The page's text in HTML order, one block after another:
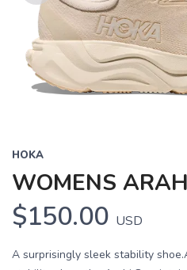
Previous
HOKA
WOMENS
$150.00 USD
A surprisingly sleek stability